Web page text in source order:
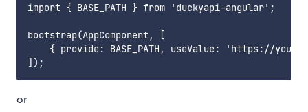
import { BASE_PATH } from 'duckyapi-angular';
bootstrap(AppComponent, [
{ provide: BASE_PATH, useValue: 'https://your-
or